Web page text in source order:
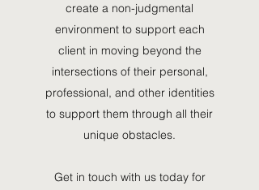
create a non-judgmental
environment to support each
client in moving beyond the
intersections of their personal,
professional, and other identities
to support them through all their
unique obstacles.
Get in touch with us today for